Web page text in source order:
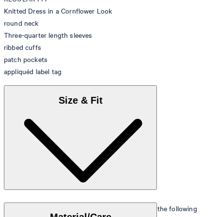
Knitted Dress in a Cornflower Look
round neck
Three-quarter length sleeves
ribbed cuffs
patch pockets
appliquéd label tag
Size & Fit
The model is wearing a European size 36 and has the following